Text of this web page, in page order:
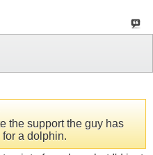
the support the guy has
a dolphin.